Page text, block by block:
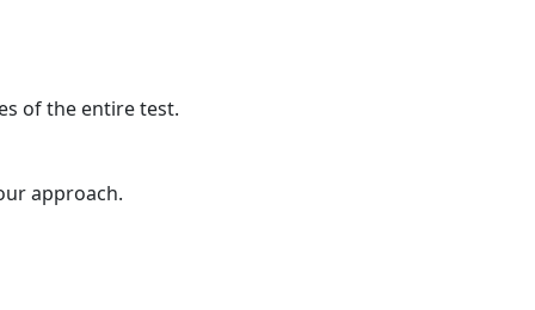
of the entire test.
approach.